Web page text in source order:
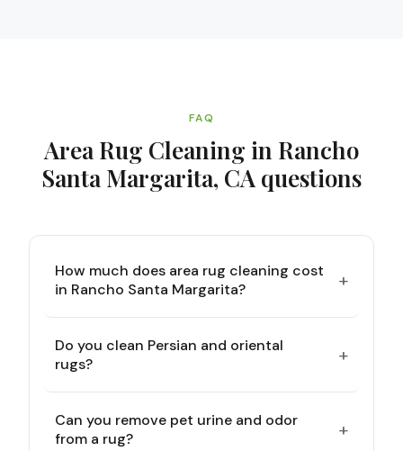
FAQ
Area Rug Cleaning in Rancho
Santa Margarita, CA questions
How much does area rug cleaning cost
in Rancho Santa Margarita?
+
Do you clean Persian and oriental
rugs?
+
Can you remove pet urine and odor
from a rug?
+